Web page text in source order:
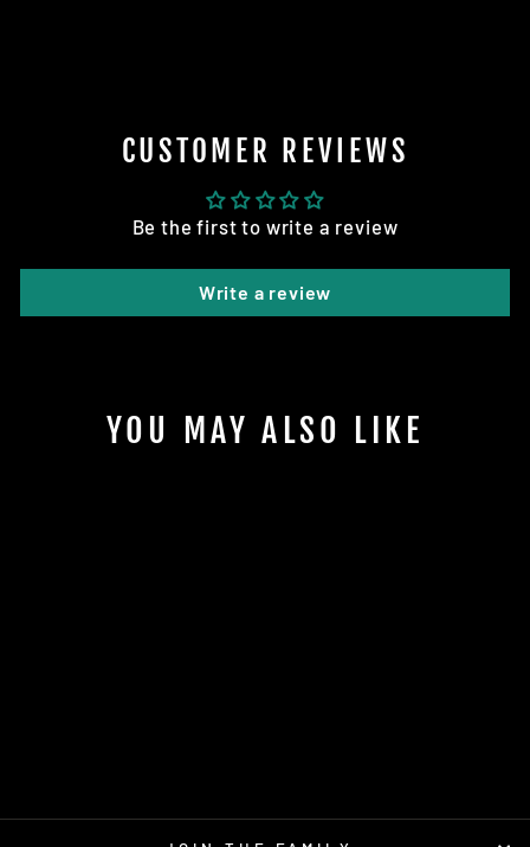
CUSTOMER REVIEWS
Be the first to write a review
Write a review
YOU MAY ALSO LIKE